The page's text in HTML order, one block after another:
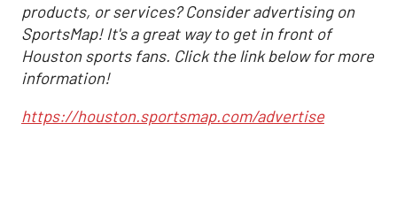
products, or services? Consider advertising on
SportsMap! It's a great way to get in front of
Houston sports fans. Click the link below for more
information!
https://houston.sportsmap.com/advertise